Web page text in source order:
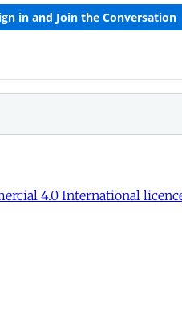
4.0 International